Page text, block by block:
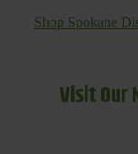
Shop Spokane
Visit Our